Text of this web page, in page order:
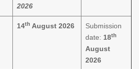
2026
14th August 2026
Submission
date: 18th
August
2026